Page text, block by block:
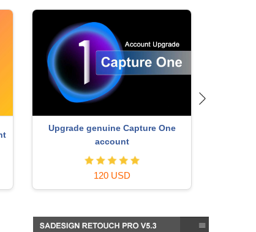
Autodesk All App Account Copyright
120 USD